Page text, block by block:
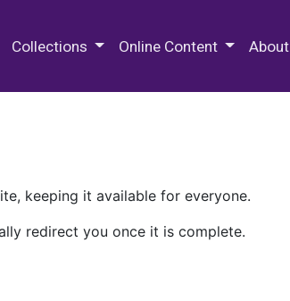
Collections Online Content About
keeping it available for everyone.
redirect you once it is complete.